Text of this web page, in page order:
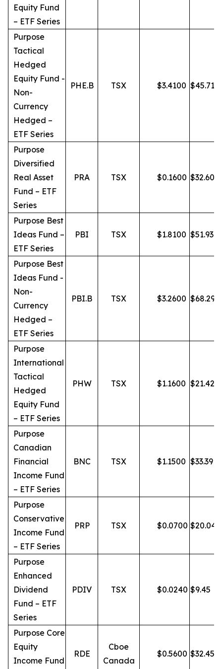
Equity Fund
– ETF Series
Purpose
Tactical
Hedged
Equity Fund -
Non-
Currency
Hedged –
ETF Series
PHE.B TSX $3.4100 $45.71
Purpose
Diversified
Real Asset
Fund – ETF
Series
PRA TSX $0.1600 $32.60
Purpose Best
Ideas Fund –
ETF Series
PBI TSX $1.8100 $51.93
Purpose Best
Ideas Fund -
Non-
Currency
Hedged –
ETF Series
PBI.B TSX $3.2600 $68.29
Purpose
International
Tactical
Hedged
Equity Fund
– ETF Series
PHW TSX $1.1600 $21.42
Purpose
Canadian
Financial
Income Fund
– ETF Series
BNC TSX $1.1500 $33.39
Purpose
Conservative
Income Fund
– ETF Series
PRP TSX $0.0700 $20.04
Purpose
Enhanced
Dividend
Fund – ETF
Series
PDIV TSX $0.0240 $9.45
Purpose Core
Equity
Income Fund
RDE
Cboe
Canada
$0.5600 $32.45